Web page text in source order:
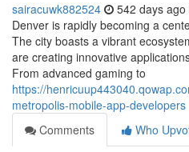
sairacuwk882524 542 days ago
Denver is rapidly becoming a
The city boasts a vibrant
are creating innovative
From advanced gaming to
https://
metropolis-mobile-app-developers
Comments
Who